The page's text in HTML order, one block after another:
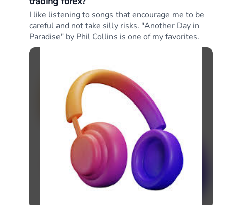
I like listening to songs that encourage me to be
careful and not take silly risks. "Another Day in
Paradise" by Phil Collins is one of my favorites.